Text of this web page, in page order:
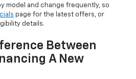
model and change frequently, so
page for the latest offers, or
details.
Between
A New